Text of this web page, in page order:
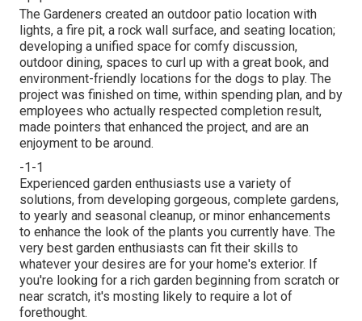
The Gardeners created an outdoor patio location with
lights, a fire pit, a rock wall surface, and seating location;
developing a unified space for comfy discussion,
outdoor dining, spaces to curl up with a great book, and
environment-friendly locations for the dogs to play. The
project was finished on time, within spending plan, and by
employees who actually respected completion result,
made pointers that enhanced the project, and are an
enjoyment to be around.
-1-1
Experienced garden enthusiasts use a variety of
solutions, from developing gorgeous, complete gardens,
to yearly and seasonal cleanup, or minor enhancements
to enhance the look of the plants you currently have. The
very best garden enthusiasts can fit their skills to
whatever your desires are for your home's exterior. If
you're looking for a rich garden beginning from scratch or
near scratch, it's mosting likely to require a lot of
forethought.